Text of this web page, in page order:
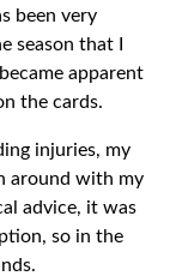
been very
that I
apparent
the cards.
injuries, my
around with my
advice, it was
so in the